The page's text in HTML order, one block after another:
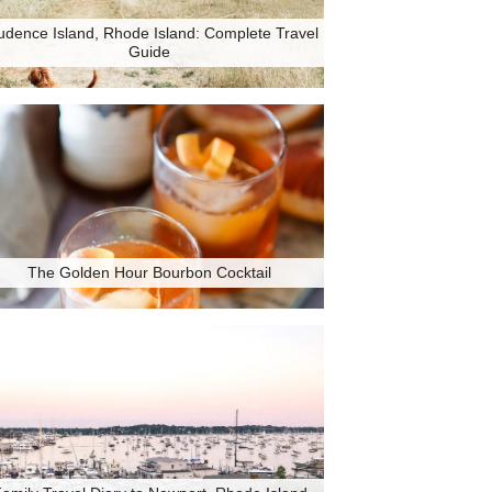
Island, Rhode Island: Complete Travel
Guide
The Golden Hour Bourbon Cocktail